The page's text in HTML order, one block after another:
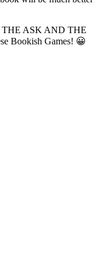
THE ASK AND THE
Bookish Games! 😀